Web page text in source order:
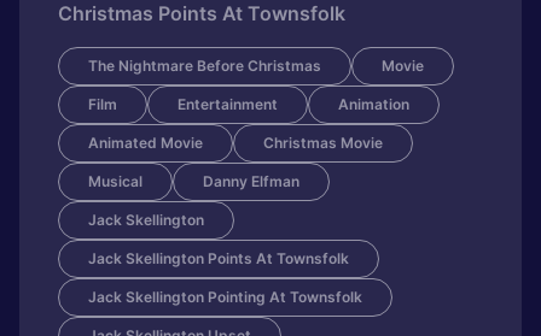
Christmas Points At Townsfolk
The Nightmare Before Christmas Movie
Film Entertainment Animation
Animated Movie Christmas Movie
Musical Danny Elfman
Jack Skellington
Jack Skellington Points At Townsfolk
Jack Skellington Pointing At Townsfolk